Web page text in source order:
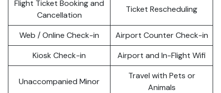
Flight Ticket Booking and
Cancellation
Ticket Rescheduling
Web / Online Check-in
Airport Counter Check-in
Kiosk Check-in
Airport and In-Flight Wifi
Unaccompanied Minor
Travel with Pets or
Animals